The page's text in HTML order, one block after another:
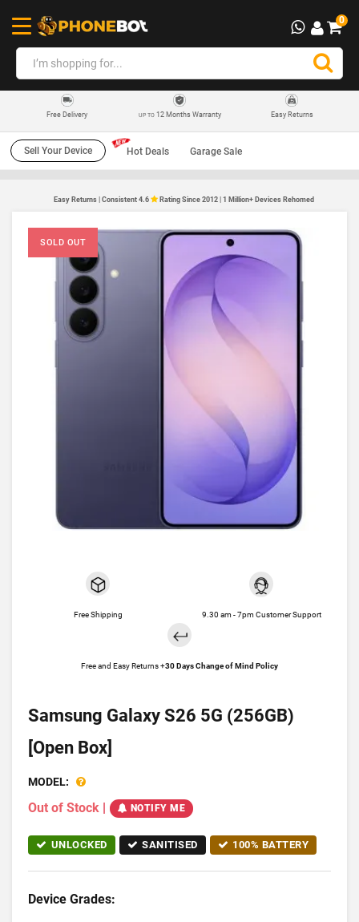
0
Free Delivery UP TO12 Months Warranty Easy Returns
Sell Your Device Hot Deals Garage Sale
Easy Returns | Consistent 4.6 Rating Since 2012 | 1 Million+ Devices Rehomed
SOLD OUT
Free Shipping 9.30 am - 7pm Customer Support
Free and Easy Returns +30 Days Change of Mind Policy
Samsung Galaxy S26 5G (256GB)
[Open Box]
MODEL:
Out of Stock | NOTIFY ME
UNLOCKED SANITISED 100% BATTERY
Device Grades: